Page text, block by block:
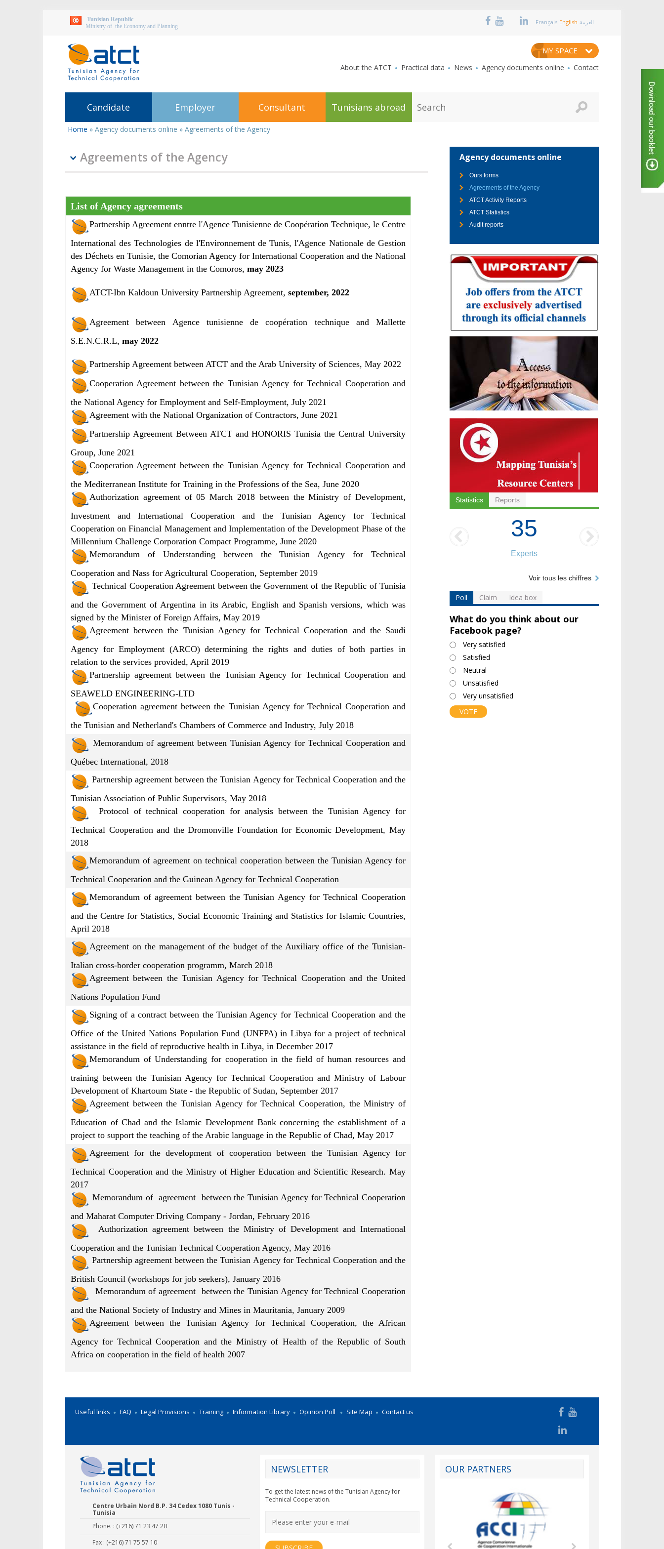
Tunisian Republic
Ministry of the Economy and Planning
Français English العربية
MY SPACE
About the ATCT Practical data News Agency documents online Contact
Candidate Employer Consultant Tunisians abroad e
You
here
Home » Agency documents online » Agreements of the Agency
Agreements of the Agency
List of Agency agreements
Partnership Agreement enntre l'Agence Tunisienne de Coopération Technique, le Centre
International des Technologies de l'Environnement de Tunis, l'Agence Nationale de Gestion
des Déchets en Tunisie, the Comorian Agency for International Cooperation and the National
Agency for Waste Management in the Comoros, may 2023
ATCT-Ibn Kaldoun University Partnership Agreement, september, 2022
Agreement between Agence tunisienne de coopération technique and Mallette
S.E.N.C.R.L, may 2022
Partnership Agreement between ATCT and the Arab University of Sciences, May 2022
Cooperation Agreement between the Tunisian Agency for Technical Cooperation and
the National Agency for Employment and Self-Employment, July 2021
Agreement with the National Organization of Contractors, June 2021
Partnership Agreement Between ATCT and HONORIS Tunisia the Central University
Group, June 2021
Cooperation Agreement between the Tunisian Agency for Technical Cooperation and
the Mediterranean Institute for Training in the Professions of the Sea, June 2020
Authorization agreement of 05 March 2018 between the Ministry of Development,
Investment and International Cooperation and the Tunisian Agency for Technical
Cooperation on Financial Management and Implementation of the Development Phase of the
Millennium Challenge Corporation Compact Programme, June 2020
Memorandum of Understanding between the Tunisian Agency for Technical
Cooperation and Nass for Agricultural Cooperation, September 2019
Technical Cooperation Agreement between the Government of the Republic of Tunisia
and the Government of Argentina in its Arabic, English and Spanish versions, which was
signed by the Minister of Foreign Affairs, May 2019
Agreement between the Tunisian Agency for Technical Cooperation and the Saudi
Agency for Employment (ARCO) determining the rights and duties of both parties in
relation to the services provided, April 2019
Partnership agreement between the Tunisian Agency for Technical Cooperation and
SEAWELD ENGINEERING-LTD
Cooperation agreement between the Tunisian Agency for Technical Cooperation and
the Tunisian and Netherland's Chambers of Commerce and Industry, July 2018
Memorandum of agreement between Tunisian Agency for Technical Cooperation and
Québec International, 2018
Partnership agreement between the Tunisian Agency for Technical Cooperation and the
Tunisian Association of Public Supervisors, May 2018
Protocol of technical cooperation for analysis between the Tunisian Agency for
Technical Cooperation and the Dromonville Foundation for Economic Development, May
2018
Memorandum of agreement on technical cooperation between the Tunisian Agency for
Technical Cooperation and the Guinean Agency for Technical Cooperation
Memorandum of agreement between the Tunisian Agency for Technical Cooperation
and the Centre for Statistics, Social Economic Training and Statistics for Islamic Countries,
April 2018
Agreement on the management of the budget of the Auxiliary office of the Tunisian-
Italian cross-border cooperation programm, March 2018
Agreement between the Tunisian Agency for Technical Cooperation and the United
Nations Population Fund
Signing of a contract between the Tunisian Agency for Technical Cooperation and the
Office of the United Nations Population Fund (UNFPA) in Libya for a project of technical
assistance in the field of reproductive health in Libya, in December 2017
Memorandum of Understanding for cooperation in the field of human resources and
training between the Tunisian Agency for Technical Cooperation and Ministry of Labour
Development of Khartoum State - the Republic of Sudan, September 2017
Agreement between the Tunisian Agency for Technical Cooperation, the Ministry of
Education of Chad and the Islamic Development Bank concerning the establishment of a
project to support the teaching of the Arabic language in the Republic of Chad, May 2017
Agreement for the development of cooperation between the Tunisian Agency for
Technical Cooperation and the Ministry of Higher Education and Scientific Research. May
2017
Memorandum of agreement between the Tunisian Agency for Technical Cooperation
and Maharat Computer Driving Company - Jordan, February 2016
Authorization agreement between the Ministry of Development and International
Cooperation and the Tunisian Technical Cooperation Agency, May 2016
Partnership agreement between the Tunisian Agency for Technical Cooperation and the
British Council (workshops for job seekers), January 2016
Memorandum of agreement between the Tunisian Agency for Technical Cooperation
and the National Society of Industry and Mines in Mauritania, January 2009
Agreement between the Tunisian Agency for Technical Cooperation, the African
Agency for Technical Cooperation and the Ministry of Health of the Republic of South
Africa on cooperation in the field of health 2007
Agency documents online
Ours forms
Agreements of the Agency
ATCT Activity Reports
ATCT Statistics
Audit reports
Statistics Reports
35
Experts
Voir tous les chiffres
Poll Claim Idea box
What do you think about our
Facebook page?
Choices
Very satisfied
Satisfied
Neutral
Unsatisfied
Very unsatisfied
Useful links FAQ Legal Provisions Training Information Library Opinion Poll Site Map Contact us
OUR PARTNERS
CY2012EU
Centre Urbain Nord B.P. 34 Cedex 1080 Tunis -
Tunisia
Phone. : (+216) 71 23 47 20
Fax : (+216) 71 75 57 10
NEWSLETTER
To get the latest news of the Tunisian Agency for
Technical Cooperation.